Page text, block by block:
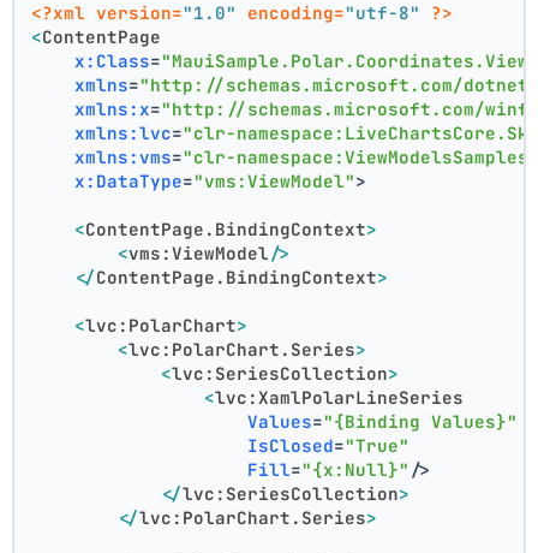
<?xml version="1.0" encoding="utf-8"
?>
<ContentPage
x:Class=
xmlns="http://schemas.microsoft.com/dotnet/
xmlns:x="http://schemas.microsoft.com/
xmlns:lvc="clr-
xmlns:vms="clr-
x:DataType="vms:ViewModel">
<ContentPage.BindingContext>
<vms:ViewModel/>
</ContentPage.BindingContext>
<lvc:PolarChart>
<lvc:PolarChart.Series>
<lvc:SeriesCollection>
<lvc:XamlPolarLineSeries
Values="{Binding Values}"
IsClosed="True"
Fill="{x:Null}" />
</lvc:SeriesCollection>
</lvc:PolarChart.Series>